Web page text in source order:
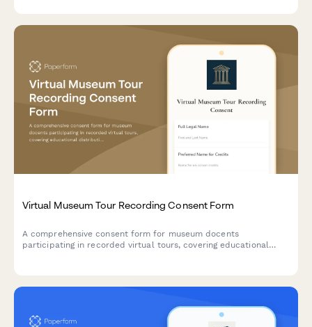
Virtual Museum Tour Recording Consent Form
A comprehensive consent form for museum docents
participating in recorded virtual tours, covering educational